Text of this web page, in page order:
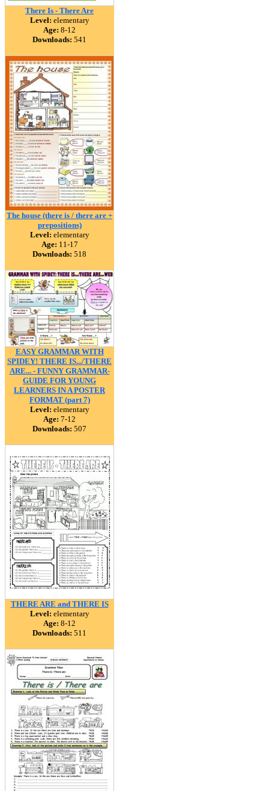
There Is - There Are
Level: elementary
Age: 8-12
Downloads: 541
The house (there is / there are +
prepositions)
Level: elementary
Age: 11-17
Downloads: 518
EASY GRAMMAR WITH
SPIDEY! THERE IS.../THERE
ARE... - FUNNY GRAMMAR-
GUIDE FOR YOUNG
LEARNERS IN A POSTER
FORMAT (part 7)
Level: elementary
Age: 7-12
Downloads: 507
THERE ARE and THERE IS
Level: elementary
Age: 8-12
Downloads: 511